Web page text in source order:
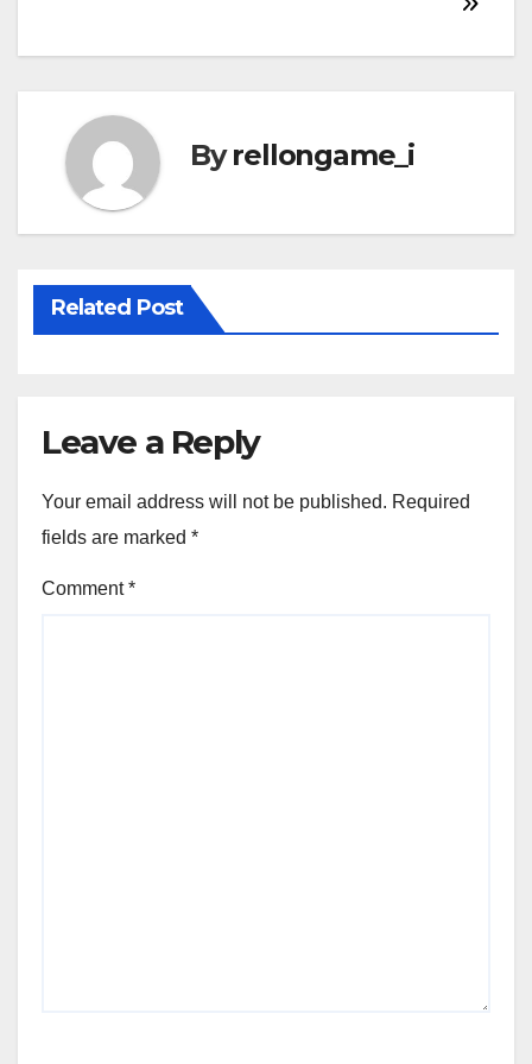
Byrellongame_i
Related Post
Leave a Reply
Your email address will not be published. Required
fields are marked *
Comment*